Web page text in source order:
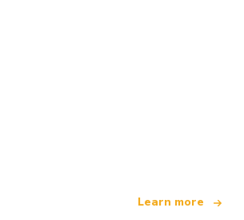
Learn more